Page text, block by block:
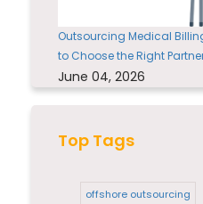
Outsourcing Medical
to Choose the Right
June 04, 2026
Top Tags
offshore outsourcing